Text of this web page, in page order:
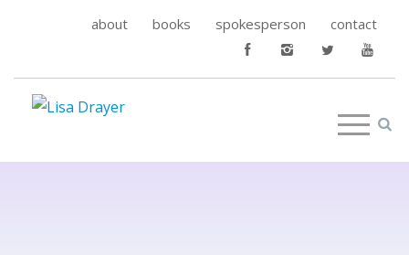
about books spokesperson contact